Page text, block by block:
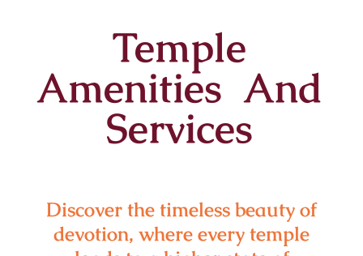
Temple
Amenities And
Services
Discover the timeless beauty of
devotion, where every temple